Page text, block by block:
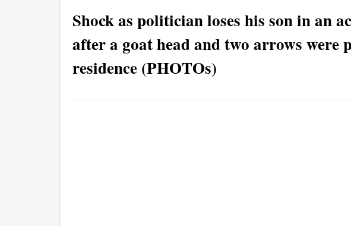
Shock as politician loses his son in an
after a goat head and two arrows were
residence (PHOTOs)